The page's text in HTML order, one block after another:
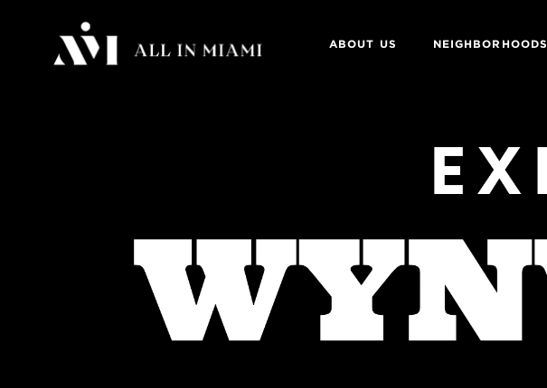
ABOUT US NEIGHBORHOODS